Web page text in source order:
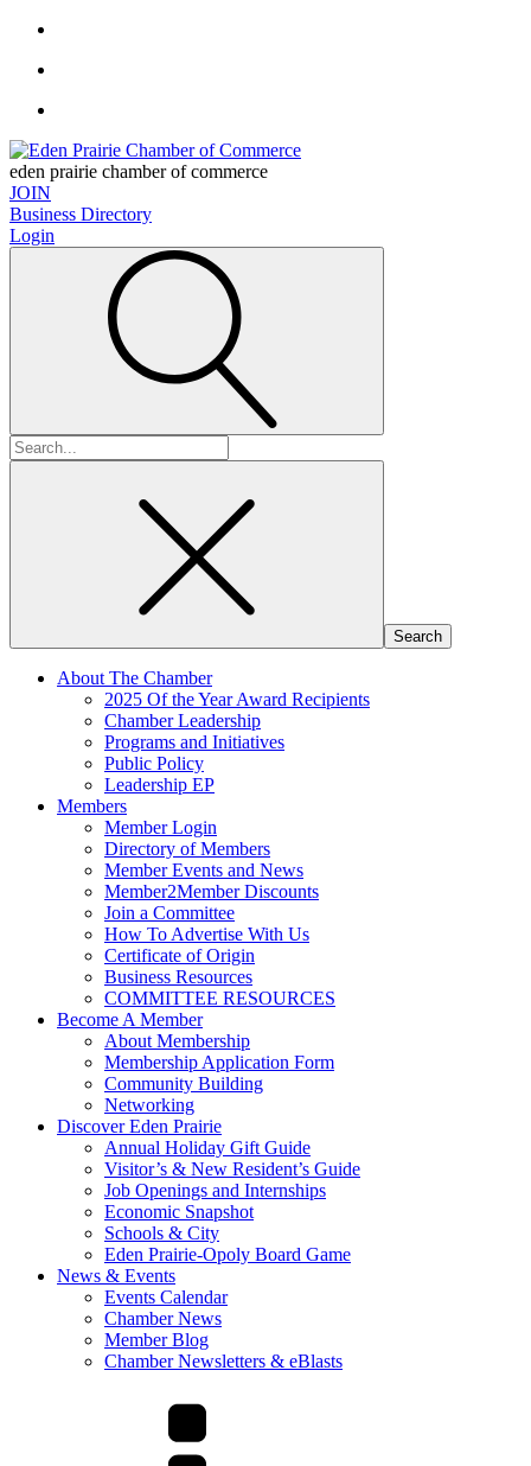
eden prairie chamber of commerce
JOIN
Business Directory
Login
Search
for:
About The Chamber
2025 Of the Year Award Recipients
Chamber Leadership
Programs and Initiatives
Public Policy
Leadership EP
Members
Member Login
Directory of Members
Member Events and News
Member2Member Discounts
Join a Committee
How To Advertise With Us
Certificate of Origin
Business Resources
COMMITTEE RESOURCES
Become A Member
About Membership
Membership Application Form
Community Building
Networking
Discover Eden Prairie
Annual Holiday Gift Guide
Visitor’s & New Resident’s Guide
Job Openings and Internships
Economic Snapshot
Schools & City
Eden Prairie-Opoly Board Game
News & Events
Events Calendar
Chamber News
Member Blog
Chamber Newsletters & eBlasts